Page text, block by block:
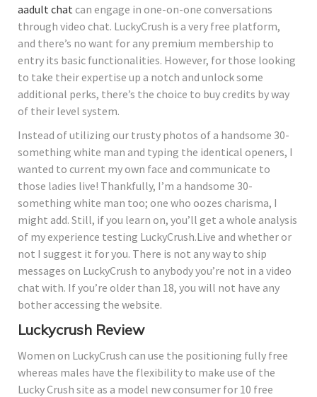
aadult chat can engage in one-on-one conversations
through video chat. LuckyCrush is a very free platform,
and there’s no want for any premium membership to
entry its basic functionalities. However, for those looking
to take their expertise up a notch and unlock some
additional perks, there’s the choice to buy credits by way
of their level system.
Instead of utilizing our trusty photos of a handsome 30-
something white man and typing the identical openers, I
wanted to current my own face and communicate to
those ladies live! Thankfully, I’m a handsome 30-
something white man too; one who oozes charisma, I
might add. Still, if you learn on, you’ll get a whole analysis
of my experience testing LuckyCrush.Live and whether or
not I suggest it for you. There is not any way to ship
messages on LuckyCrush to anybody you’re not in a video
chat with. If you’re older than 18, you will not have any
bother accessing the website.
Luckycrush Review
Women on LuckyCrush can use the positioning fully free
whereas males have the flexibility to make use of the
Lucky Crush site as a model new consumer for 10 free